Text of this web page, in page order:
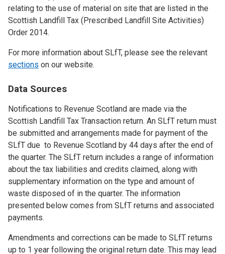
relating to the use of material on site that are listed in the
Scottish Landfill Tax (Prescribed Landfill Site Activities)
Order 2014.
For more information about SLfT, please see the relevant
sections on our website.
Data Sources
Notifications to Revenue Scotland are made via the
Scottish Landfill Tax Transaction return. An SLfT return must
be submitted and arrangements made for payment of the
SLfT due to Revenue Scotland by 44 days after the end of
the quarter. The SLfT return includes a range of information
about the tax liabilities and credits claimed, along with
supplementary information on the type and amount of
waste disposed of in the quarter. The information
presented below comes from SLfT returns and associated
payments.
Amendments and corrections can be made to SLfT returns
up to 1 year following the original return date. This may lead